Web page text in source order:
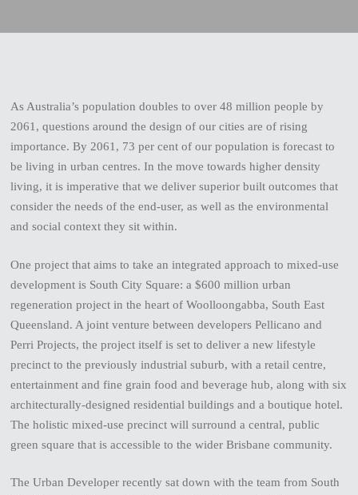
As Australia’s population doubles to over 48 million people by
2061, questions around the design of our cities are of rising
importance. By 2061, 73 per cent of our population is forecast to
be living in urban centres. In the move towards higher density
living, it is imperative that we deliver superior built outcomes that
consider the needs of the end-user, as well as the environmental
and social context they sit within.
One project that aims to take an integrated approach to mixed-use
development is South City Square: a $600 million urban
regeneration project in the heart of Woolloongabba, South East
Queensland. A joint venture between developers Pellicano and
Perri Projects, the project itself is set to deliver a new lifestyle
precinct to the previously industrial suburb, with a retail centre,
entertainment and fine grain food and beverage hub, along with six
architecturally-designed residential buildings and a boutique hotel.
The holistic mixed-use precinct will surround a central, public
green square that is accessible to the wider Brisbane community.
The Urban Developer recently sat down with the team from South